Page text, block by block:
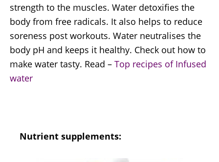
strength to the muscles. Water detoxifies the
body from free radicals. It also helps to reduce
soreness post workouts. Water neutralises the
body pH and keeps it healthy. Check out how to
make water tasty. Read – Top recipes of Infused
water
Nutrient supplements: